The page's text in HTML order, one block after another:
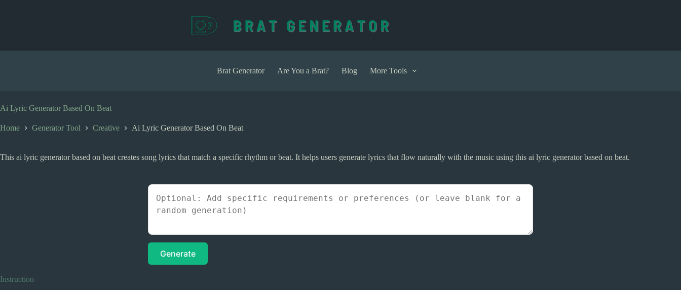
n
Brat Generator Are You a Brat? Blog More Tools
Ai Lyric Generator Based On Beat
Home Generator Tool Creative Ai Lyric Generator Based On Beat
This ai lyric generator based on beat creates song lyrics that match a specific rhythm or beat. It helps users generate lyrics that flow naturally with the music using this ai lyric generator based on beat.
Generate
Instruction